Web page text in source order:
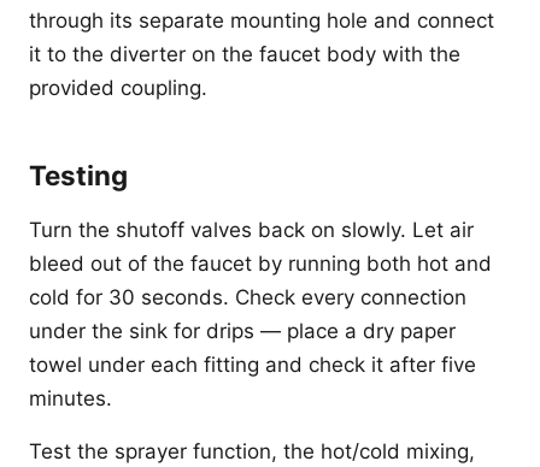
through its separate mounting hole and connect
it to the diverter on the faucet body with the
provided coupling.
Testing
Turn the shutoff valves back on slowly. Let air
bleed out of the faucet by running both hot and
cold for 30 seconds. Check every connection
under the sink for drips — place a dry paper
towel under each fitting and check it after five
minutes.
Test the sprayer function, the hot/cold mixing,